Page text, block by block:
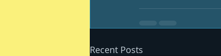
Recent Posts